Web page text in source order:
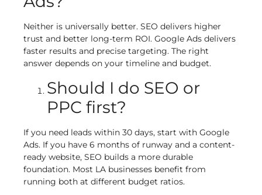
Neither is universally better. SEO delivers higher
trust and better long-term ROI. Google Ads delivers
faster results and precise targeting. The right
answer depends on your timeline and budget.
Should I do SEO or
PPC first?
If you need leads within 30 days, start with Google
Ads. If you have 6 months of runway and a content-
ready website, SEO builds a more durable
foundation. Most LA businesses benefit from
running both at different budget ratios.